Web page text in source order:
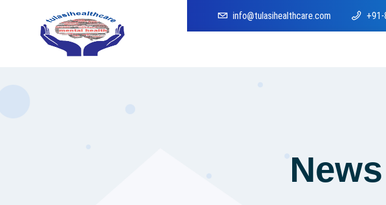
info@tulasihealthcare.com